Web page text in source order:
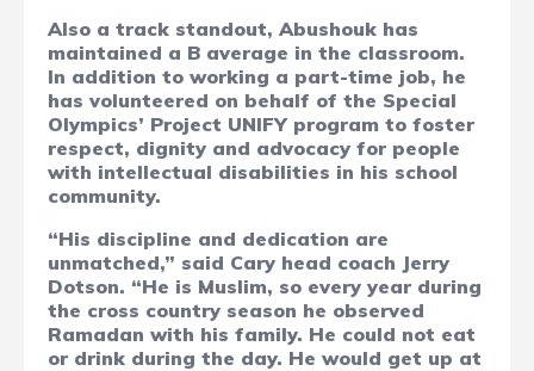
Also a track standout, Abushouk has
maintained a B average in the classroom.
In addition to working a part-time job, he
has volunteered on behalf of the Special
Olympics’ Project UNIFY program to foster
respect, dignity and advocacy for people
with intellectual disabilities in his school
community.
“His discipline and dedication are
unmatched,” said Cary head coach Jerry
Dotson. “He is Muslim, so every year during
the cross country season he observed
Ramadan with his family. He could not eat
or drink during the day. He would get up at